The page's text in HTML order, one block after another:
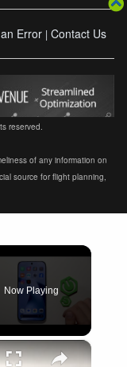
Error | Contact Us
reserved.
of any information on
source for flight planning,
Now Playing
×